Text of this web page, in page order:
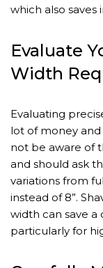
which also saves
Evaluate
Width
Evaluating
lot of money
not be aware of
and should ask
variations from
instead of 8”.
width can save
particularly for